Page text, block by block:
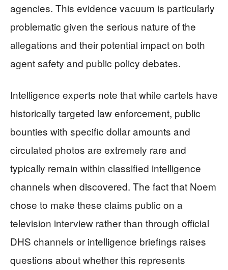
agencies. This evidence vacuum is particularly
problematic given the serious nature of the
allegations and their potential impact on both
agent safety and public policy debates.
Intelligence experts note that while cartels have
historically targeted law enforcement, public
bounties with specific dollar amounts and
circulated photos are extremely rare and
typically remain within classified intelligence
channels when discovered. The fact that Noem
chose to make these claims public on a
television interview rather than through official
DHS channels or intelligence briefings raises
questions about whether this represents